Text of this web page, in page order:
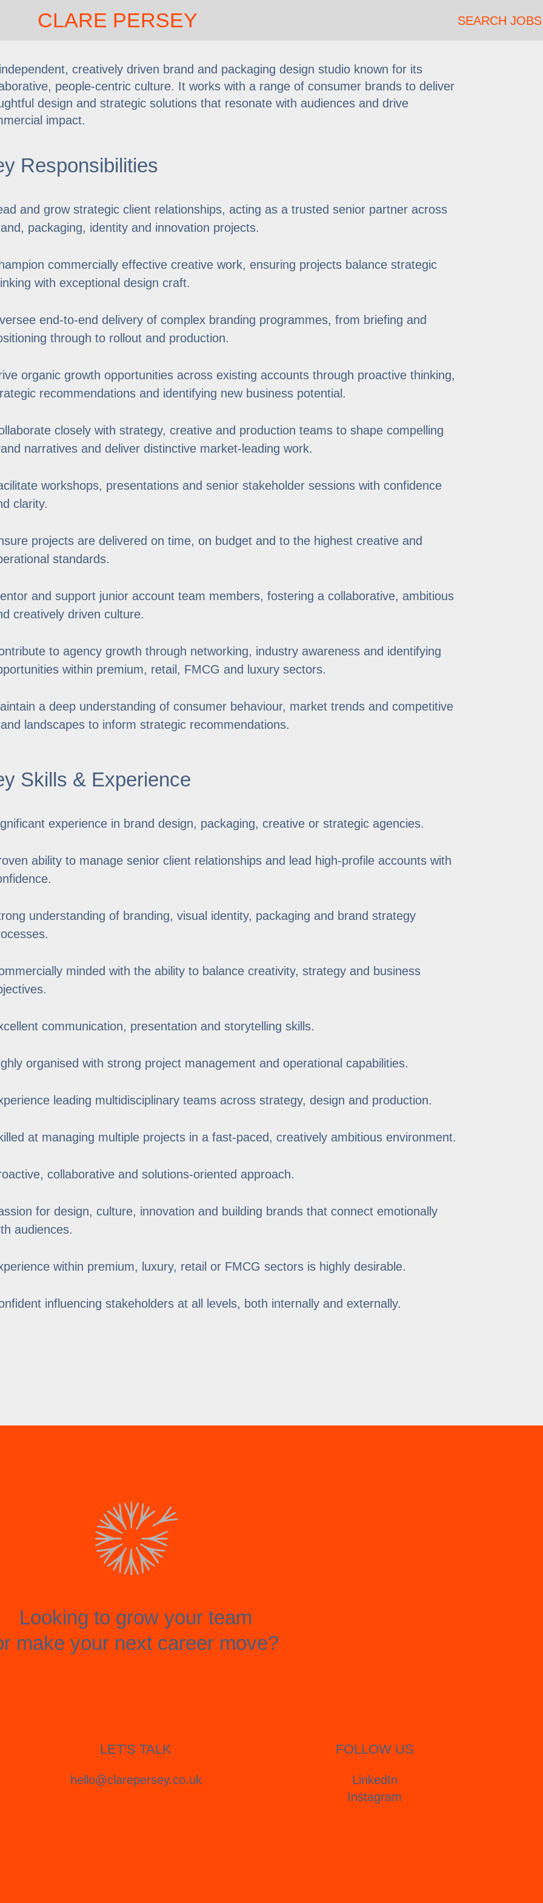
CLARE PERSEY SEARCH JOBS
creatively driven brand and packaging design studio known for its
people-centric culture. It works with a range of consumer brands to deliver
design and strategic solutions that resonate with audiences and drive
impact.
Responsibilities
and grow strategic client relationships, acting as a trusted senior partner across
packaging, identity and innovation projects.
commercially effective creative work, ensuring projects balance strategic
with exceptional design craft.
end-to-end delivery of complex branding programmes, from briefing and
through to rollout and production.
organic growth opportunities across existing accounts through proactive thinking,
recommendations and identifying new business potential.
closely with strategy, creative and production teams to shape compelling
narratives and deliver distinctive market-leading work.
workshops, presentations and senior stakeholder sessions with confidence
clarity.
projects are delivered on time, on budget and to the highest creative and
standards.
and support junior account team members, fostering a collaborative, ambitious
creatively driven culture.
to agency growth through networking, industry awareness and identifying
within premium, retail, FMCG and luxury sectors.
a deep understanding of consumer behaviour, market trends and competitive
landscapes to inform strategic recommendations.
Skills & Experience
experience in brand design, packaging, creative or strategic agencies.
ability to manage senior client relationships and lead high-profile accounts with
understanding of branding, visual identity, packaging and brand strategy
minded with the ability to balance creativity, strategy and business
communication, presentation and storytelling skills.
organised with strong project management and operational capabilities.
leading multidisciplinary teams across strategy, design and production.
at managing multiple projects in a fast-paced, creatively ambitious environment.
collaborative and solutions-oriented approach.
for design, culture, innovation and building brands that connect emotionally
audiences.
within premium, luxury, retail or FMCG sectors is highly desirable.
influencing stakeholders at all levels, both internally and externally.
Looking to grow your team
make your next career move?
LET'S TALK
hello@clarepersey.co.uk
FOLLOW US
LinkedIn
Instagram